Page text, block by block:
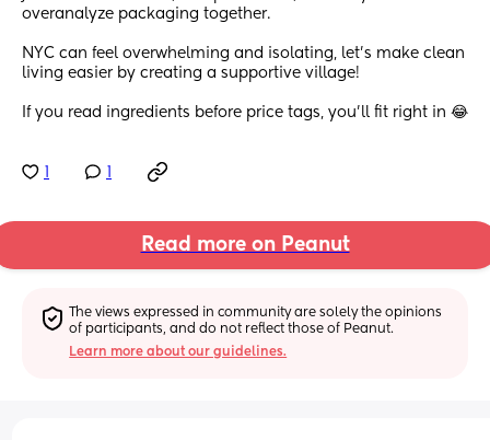
overanalyze packaging together.
NYC can feel overwhelming and isolating, let’s make clean
living easier by creating a supportive village!
If you read ingredients before price tags, you’ll fit right in 😂
Read more on Peanut
The views expressed in community are solely the opinions
of participants, and do not reflect those of Peanut.
Learn more about our guidelines.